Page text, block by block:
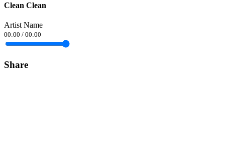
Clean Clean
Artist Name
00:00 / 00:00
Share